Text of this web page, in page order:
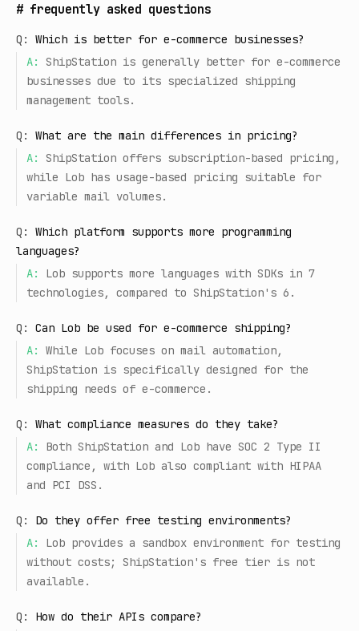
# frequently asked questions
Q:
Which is better for e-commerce businesses?
A:
ShipStation is generally better for e-commerce
businesses due to its specialized shipping
management tools.
Q:
What are the main differences in pricing?
A:
ShipStation offers subscription-based pricing,
while Lob has usage-based pricing suitable for
variable mail volumes.
Q:
Which platform supports more programming
languages?
A:
Lob supports more languages with SDKs in 7
technologies, compared to ShipStation's 6.
Q:
Can Lob be used for e-commerce shipping?
A:
While Lob focuses on mail automation,
ShipStation is specifically designed for the
shipping needs of e-commerce.
Q:
What compliance measures do they take?
A:
Both ShipStation and Lob have SOC 2 Type II
compliance, with Lob also compliant with HIPAA
and PCI DSS.
Q:
Do they offer free testing environments?
A:
Lob provides a sandbox environment for testing
without costs; ShipStation's free tier is not
available.
Q:
How do their APIs compare?